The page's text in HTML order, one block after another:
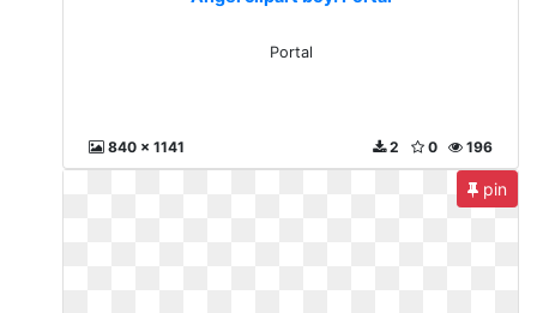
Portal
840 x 1141 196
0
2
pin